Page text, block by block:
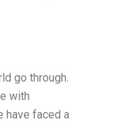
go through.
with
have faced a